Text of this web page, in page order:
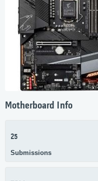
Motherboard Info
25
Submissions